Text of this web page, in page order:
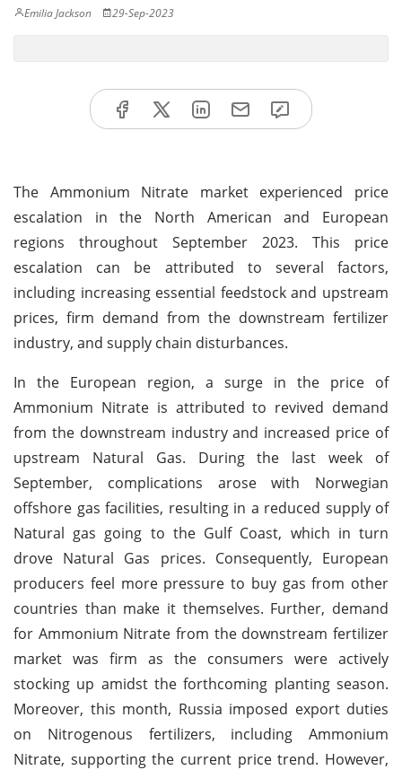
Emilia Jackson 29-Sep-2023
The Ammonium Nitrate market experienced price
escalation in the North American and European
regions throughout September 2023. This price
escalation can be attributed to several factors,
including increasing essential feedstock and upstream
prices, firm demand from the downstream fertilizer
industry, and supply chain disturbances.
In the European region, a surge in the price of
Ammonium Nitrate is attributed to revived demand
from the downstream industry and increased price of
upstream Natural Gas. During the last week of
September, complications arose with Norwegian
offshore gas facilities, resulting in a reduced supply of
Natural gas going to the Gulf Coast, which in turn
drove Natural Gas prices. Consequently, European
producers feel more pressure to buy gas from other
countries than make it themselves. Further, demand
for Ammonium Nitrate from the downstream fertilizer
market was firm as the consumers were actively
stocking up amidst the forthcoming planting season.
Moreover, this month, Russia imposed export duties
on Nitrogenous fertilizers, including Ammonium
Nitrate, supporting the current price trend. However,